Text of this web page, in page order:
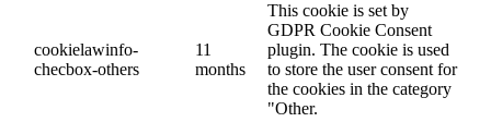
cookielawinfo-
checbox-others
11
months
This cookie is set by
GDPR Cookie Consent
plugin. The cookie is used
to store the user consent for
the cookies in the category
"Other.